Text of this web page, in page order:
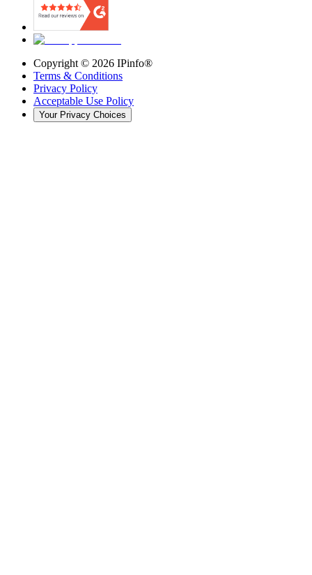
Copyright © 2026 IPinfo®
Terms & Conditions
Privacy Policy
Acceptable Use Policy
Your Privacy Choices